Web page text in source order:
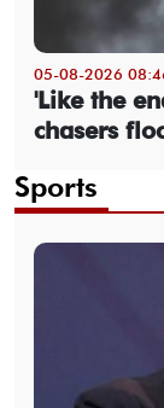
05-08-2026
'Like the
chasers
Sports